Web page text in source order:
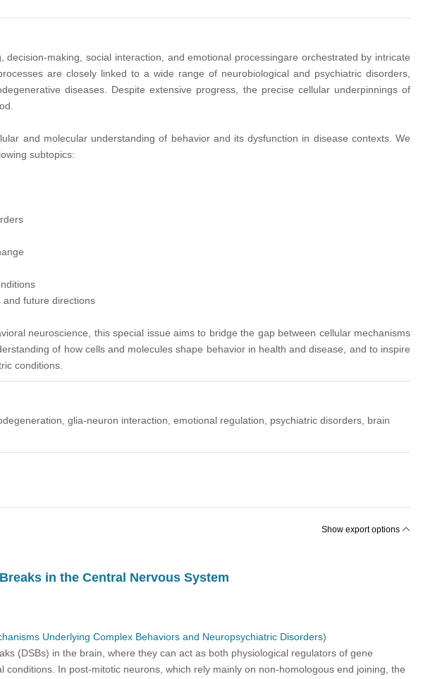
making, social interaction, and emotional processingare orchestrated by intricate
are closely linked to a wide range of neurobiological and psychiatric disorders,
diseases. Despite extensive progress, the precise cellular underpinnings of
and molecular understanding of behavior and its dysfunction in disease contexts. We
subtopics:
and future directions
neuroscience, this special issue aims to bridge the gap between cellular mechanisms
of how cells and molecules shape behavior in health and disease, and to inspire
conditions.
glia-neuron interaction, emotional regulation, psychiatric disorders, brain
Show export options
in the Central Nervous System
Underlying Complex Behaviors and Neuropsychiatric Disorders)
(DSBs) in the brain, where they can act as both physiological regulators of gene
In post-mitotic neurons, which rely mainly on non-homologous end joining, the